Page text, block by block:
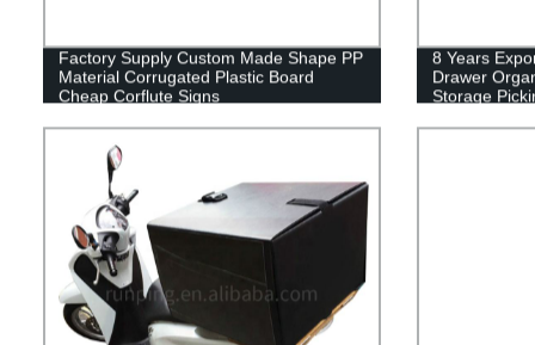
Factory Supply Custom Made Shape PP
Material Corrugated Plastic Board
Cheap Corflute Signs
8 Years
Drawer
Storage
Industrial